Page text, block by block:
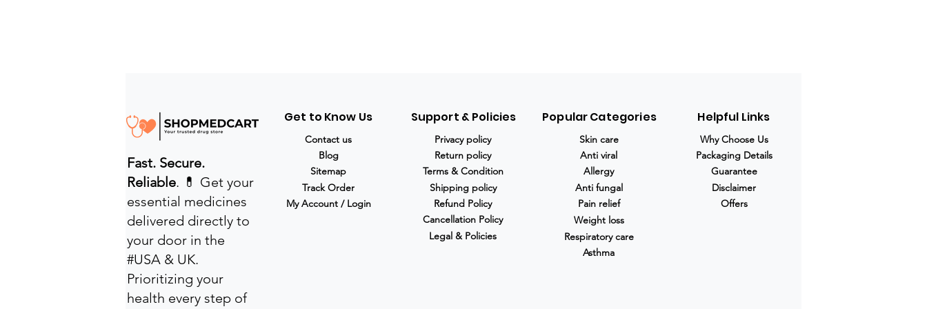
Fast. Secure.
Reliable. 💊 Get your
essential medicines
delivered directly to
your door in the
#USA & UK.
Prioritizing your
health every step of
Get to Know Us
Contact us
Blog
Sitemap
Track Order
My Account / Login
Support & Policies
Privacy policy
Return policy
Terms & Condition
Shipping policy
Refund Policy
Cancellation Policy
Legal & Policies
Popular Categories
Skin care
Anti viral
Allergy
Anti fungal
Pain relief
Weight loss
Respiratory care
Asthma
Helpful Links
Why Choose Us
Packaging Details
Guarantee
Disclaimer
Offers